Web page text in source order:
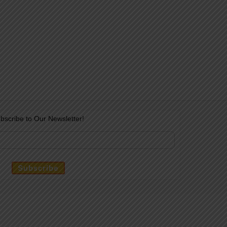
to Our Newsletter!